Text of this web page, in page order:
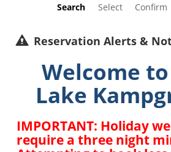
Search Select Confirm
Reservation Alerts &